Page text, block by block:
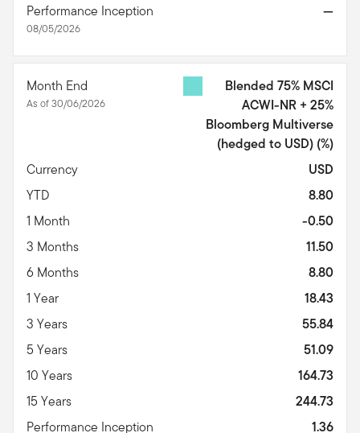
Performance Inception
08/05/2026
—
Month End
As of 30/06/2026
Blended 75% MSCI
ACWI-NR + 25%
Bloomberg Multiverse
(hedged to USD) (%)
Currency
USD
YTD
8.80
1 Month
-0.50
3 Months
11.50
6 Months
8.80
1 Year
18.43
3 Years
55.84
5 Years
51.09
10 Years
164.73
15 Years
244.73
Performance Inception
1.36